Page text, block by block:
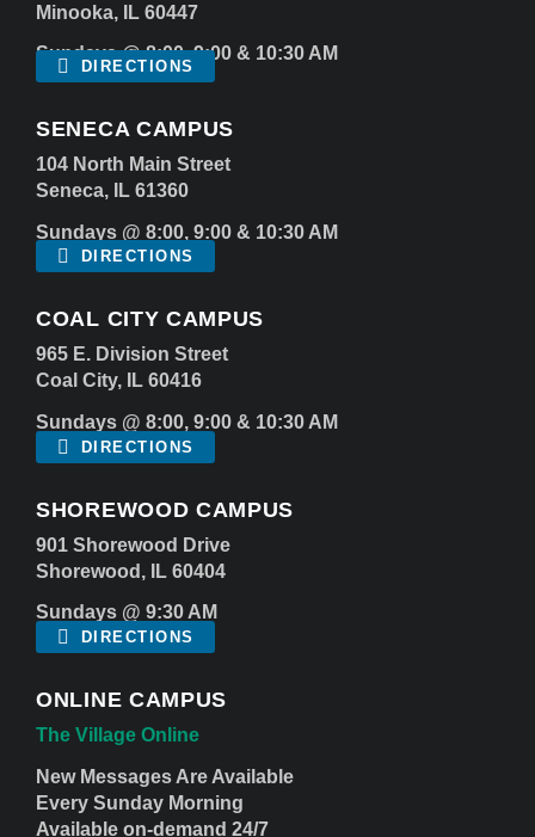
Minooka, IL 60447
Sundays @ 8:00, 9:00 & 10:30 AM
DIRECTIONS
SENECA CAMPUS
104 North Main Street
Seneca, IL 61360
Sundays @ 8:00, 9:00 & 10:30 AM
DIRECTIONS
COAL CITY CAMPUS
965 E. Division Street
Coal City, IL 60416
Sundays @ 8:00, 9:00 & 10:30 AM
DIRECTIONS
SHOREWOOD CAMPUS
901 Shorewood Drive
Shorewood, IL 60404
Sundays @ 9:30 AM
DIRECTIONS
ONLINE CAMPUS
The Village Online
New Messages Are Available
Every Sunday Morning
Available on-demand 24/7